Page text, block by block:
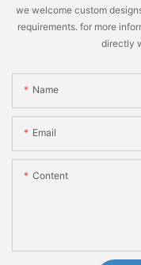
we welcome custom
requirements. for more
directly
Name
Email
Content